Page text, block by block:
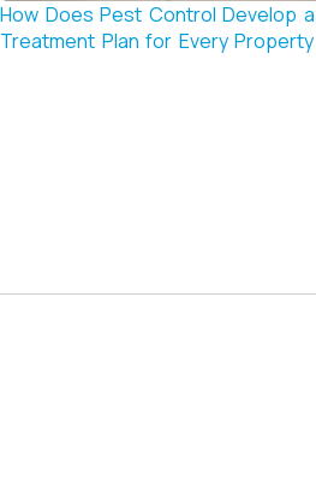
How Does Pest Control Develop
Treatment Plan for Every Property